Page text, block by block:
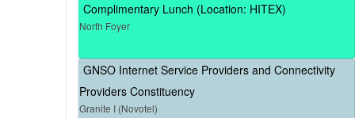
Complimentary Lunch (Location: HITEX)
North Foyer
GNSO Internet Service Providers and Connectivity
Providers Constituency
Granite I (Novotel)